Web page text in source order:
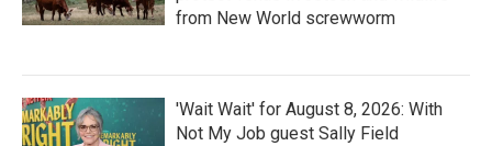
from New World screwworm
'Wait Wait' for August 8, 2026: With
Not My Job guest Sally Field